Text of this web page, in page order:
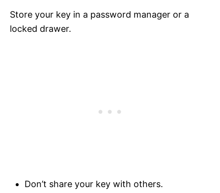
Store your key in a password manager or a
locked drawer.
Don’t share your key with others.